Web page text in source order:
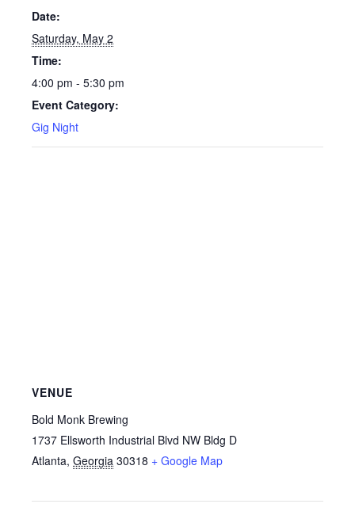
Date:
Saturday, May 2
Time:
4:00 pm - 5:30 pm
Event Category:
Gig Night
VENUE
Bold Monk Brewing
1737 Ellsworth Industrial Blvd NW Bldg D
Atlanta, Georgia 30318 + Google Map